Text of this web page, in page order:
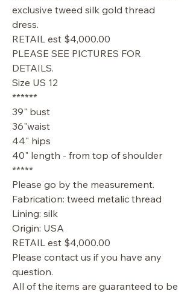
exclusive tweed silk gold thread
dress.
RETAIL est $4,000.00
PLEASE SEE PICTURES FOR
DETAILS.
Size US 12
******
39" bust
36"waist
44" hips
40" length - from top of shoulder
*****
Please go by the measurement.
Fabrication: tweed metalic thread
Lining: silk
Origin: USA
RETAIL est $4,000.00
Please contact us if you have any
question.
All of the items are guaranteed to be